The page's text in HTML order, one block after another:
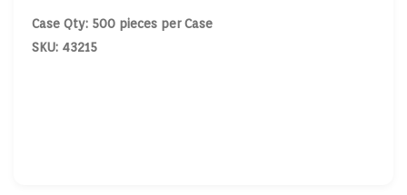
Case Qty: 500 pieces per Case
SKU: 43215